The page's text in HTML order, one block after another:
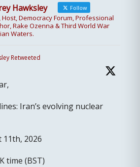
Hawksley Follow
Host, Democracy Forum, Professional
Rake Ozenna & Third World War
Waters.
Retweeted
Iran’s evolving nuclear
11th, 2026
time (BST)